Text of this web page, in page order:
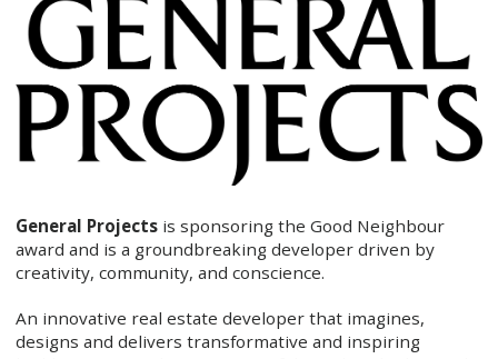
General Projects is sponsoring the Good Neighbour
award and is a groundbreaking developer driven by
creativity, community, and conscience.
An innovative real estate developer that imagines,
designs and delivers transformative and inspiring